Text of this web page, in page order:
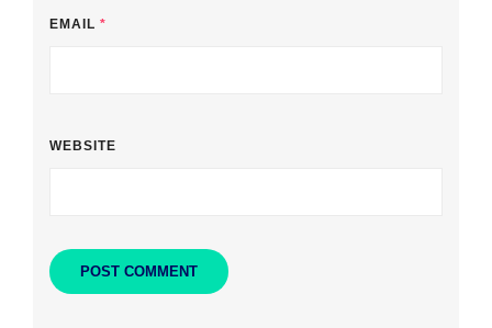
EMAIL *
WEBSITE